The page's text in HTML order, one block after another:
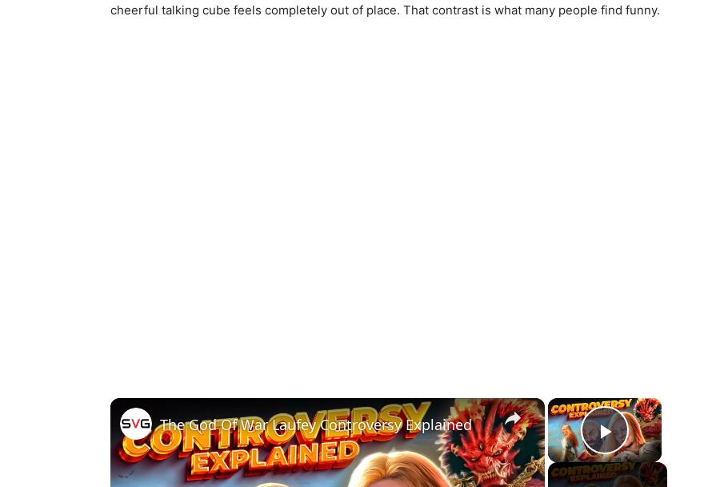
cheerful talking cube feels completely out of place. That contrast is what many people find funny.
×
Play Video
×
The God Of War Laufey Controversy Explained